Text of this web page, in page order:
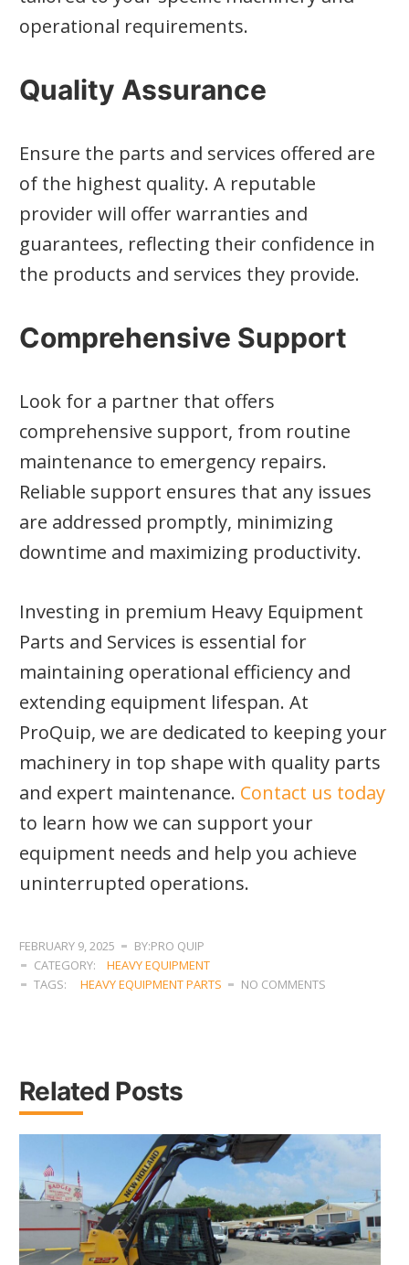
operational requirements.
Quality Assurance
Ensure the parts and services offered are
of the highest quality. A reputable
provider will offer warranties and
guarantees, reflecting their confidence in
the products and services they provide.
Comprehensive Support
Look for a partner that offers
comprehensive support, from routine
maintenance to emergency repairs.
Reliable support ensures that any issues
are addressed promptly, minimizing
downtime and maximizing productivity.
Investing in premium Heavy Equipment
Parts and Services is essential for
maintaining operational efficiency and
extending equipment lifespan. At
ProQuip, we are dedicated to keeping your
machinery in top shape with quality parts
and expert maintenance. Contact us today
to learn how we can support your
equipment needs and help you achieve
uninterrupted operations.
FEBRUARY 9, 2025
BY:PRO QUIP
CATEGORY:
HEAVY EQUIPMENT
TAGS:
HEAVY EQUIPMENT PARTS NO COMMENTS
Related Posts